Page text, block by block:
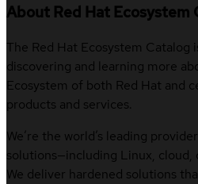
About Red Hat Ecosystem
The Red Hat Ecosystem
discovering and learning more
Ecosystem of both Red Hat and
products and services.
We’re the world’s leading
solutions—including Linux, cloud,
We deliver hardened solutions